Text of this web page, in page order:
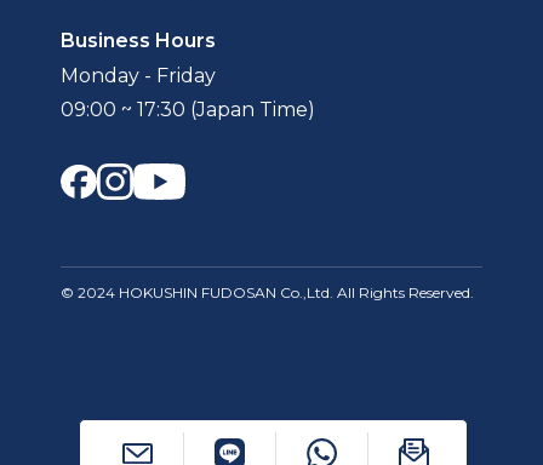
Business Hours
Monday - Friday
09:00 ~ 17:30 (Japan Time)
© 2024 HOKUSHIN FUDOSAN Co.,Ltd. All Rights Reserved.